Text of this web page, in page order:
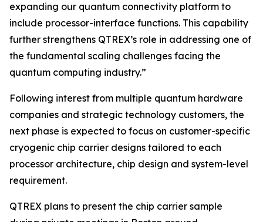
expanding our quantum connectivity platform to
include processor-interface functions. This capability
further strengthens QTREX’s role in addressing one of
the fundamental scaling challenges facing the
quantum computing industry.”
Following interest from multiple quantum hardware
companies and strategic technology customers, the
next phase is expected to focus on customer-specific
cryogenic chip carrier designs tailored to each
processor architecture, chip design and system-level
requirement.
QTREX plans to present the chip carrier sample